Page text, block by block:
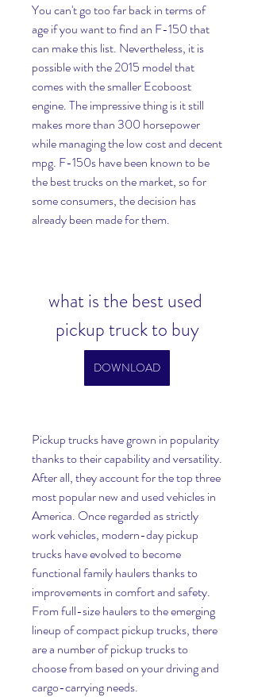
You can't go too far back in terms of
age if you want to find an F-150 that
can make this list. Nevertheless, it is
possible with the 2015 model that
comes with the smaller Ecoboost
engine. The impressive thing is it still
makes more than 300 horsepower
while managing the low cost and decent
mpg. F-150s have been known to be
the best trucks on the market, so for
some consumers, the decision has
already been made for them.
what is the best used
pickup truck to buy
DOWNLOAD
Pickup trucks have grown in popularity
thanks to their capability and versatility.
After all, they account for the top three
most popular new and used vehicles in
America. Once regarded as strictly
work vehicles, modern-day pickup
trucks have evolved to become
functional family haulers thanks to
improvements in comfort and safety.
From full-size haulers to the emerging
lineup of compact pickup trucks, there
are a number of pickup trucks to
choose from based on your driving and
cargo-carrying needs.